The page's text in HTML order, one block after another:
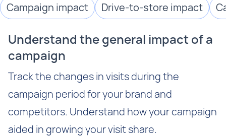
Campaign impact Drive-to-store impact
Understand the general impact of a
campaign
Track the changes in visits during the
campaign period for your brand and
competitors. Understand how your campaign
aided in growing your visit share.